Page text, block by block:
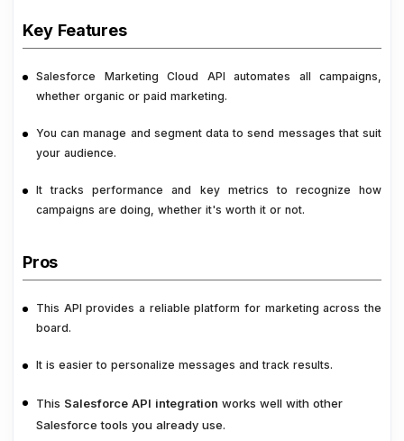
Key Features
Salesforce Marketing Cloud API automates all campaigns,
whether organic or paid marketing.
You can manage and segment data to send messages that suit
your audience.
It tracks performance and key metrics to recognize how
campaigns are doing, whether it's worth it or not.
Pros
This API provides a reliable platform for marketing across the
board.
It is easier to personalize messages and track results.
This Salesforce API integration works well with other
Salesforce tools you already use.